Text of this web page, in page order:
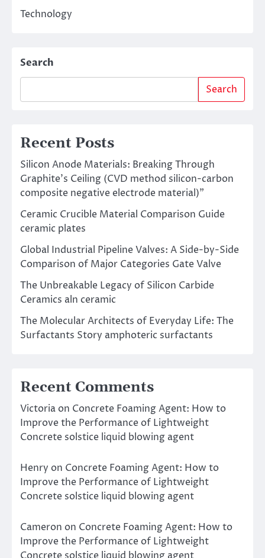
Technology
Search
Search
Recent Posts
Silicon Anode Materials: Breaking Through
Graphite’s Ceiling (CVD method silicon-carbon
composite negative electrode material)”
Ceramic Crucible Material Comparison Guide
ceramic plates
Global Industrial Pipeline Valves: A Side-by-Side
Comparison of Major Categories Gate Valve
The Unbreakable Legacy of Silicon Carbide
Ceramics aln ceramic
The Molecular Architects of Everyday Life: The
Surfactants Story amphoteric surfactants
Recent Comments
Victoria on Concrete Foaming Agent: How to
Improve the Performance of Lightweight
Concrete solstice liquid blowing agent
Henry on Concrete Foaming Agent: How to
Improve the Performance of Lightweight
Concrete solstice liquid blowing agent
Cameron on Concrete Foaming Agent: How to
Improve the Performance of Lightweight